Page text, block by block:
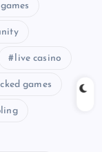
live casino
games